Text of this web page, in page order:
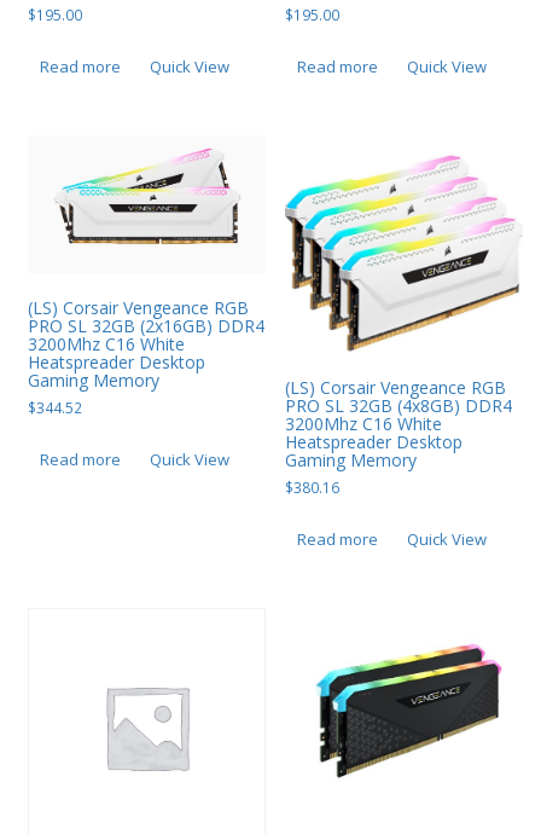
$195.00
Read more Quick View
$195.00
Read more Quick View
(LS) Corsair Vengeance RGB
PRO SL 32GB (2x16GB) DDR4
3200Mhz C16 White
Heatspreader Desktop
Gaming Memory
$344.52
Read more Quick View
(LS) Corsair Vengeance RGB
PRO SL 32GB (4x8GB) DDR4
3200Mhz C16 White
Heatspreader Desktop
Gaming Memory
$380.16
Read more Quick View